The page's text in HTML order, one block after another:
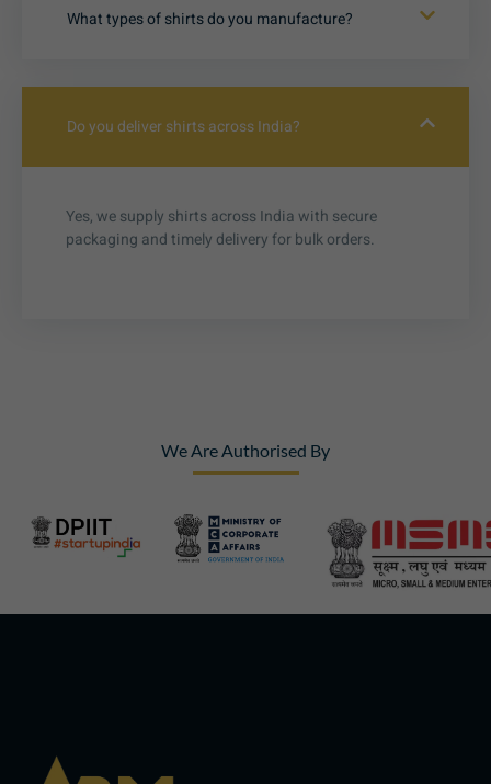
What types of shirts do you manufacture?
Do you deliver shirts across India?
Yes, we supply shirts across India with secure
packaging and timely delivery for bulk orders.
We Are Authorised By